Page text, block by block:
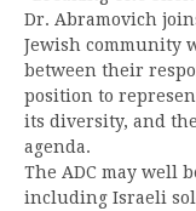
Dr. Abramovich
Jewish community
between their
position to
its diversity, and
agenda.
The ADC may well
including Israeli